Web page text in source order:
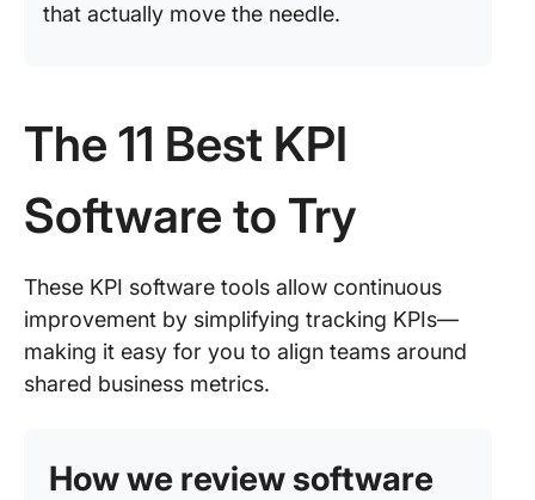
that actually move the needle.
The 11 Best KPI
Software to Try
These KPI software tools allow continuous
improvement by simplifying tracking KPIs—
making it easy for you to align teams around
shared business metrics.
How we review software